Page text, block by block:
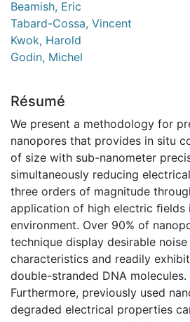
Beamish, Eric
Tabard-Cossa, Vincent
Kwok, Harold
Godin, Michel
Résumé
We present a methodology for
nanopores that provides in situ
of size with sub-nanometer
simultaneously reducing
three orders of magnitude
application of high electric ﬁelds
environment. Over 90% of
technique display desirable noise
characteristics and readily
double-stranded DNA molecules.
Furthermore, previously used
degraded electrical properties